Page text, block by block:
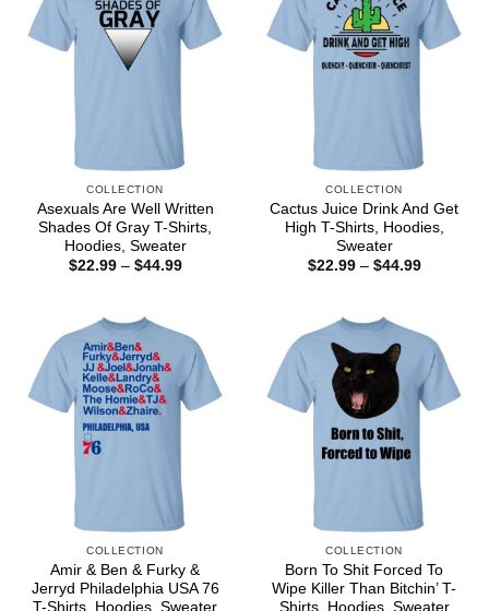
COLLECTION
Asexuals Are Well Written
Shades Of Gray T-Shirts,
Hoodies, Sweater
$22.99 – $44.99Price
COLLECTION
Cactus Juice Drink And Get
High T-Shirts, Hoodies,
Sweater
$22.99 – $44.99Price
COLLECTION
Amir & Ben & Furky &
Jerryd Philadelphia USA 76
T-Shirts, Hoodies, Sweater
COLLECTION
Born To Shit Forced To
Wipe Killer Than Bitchin’ T-
Shirts, Hoodies, Sweater